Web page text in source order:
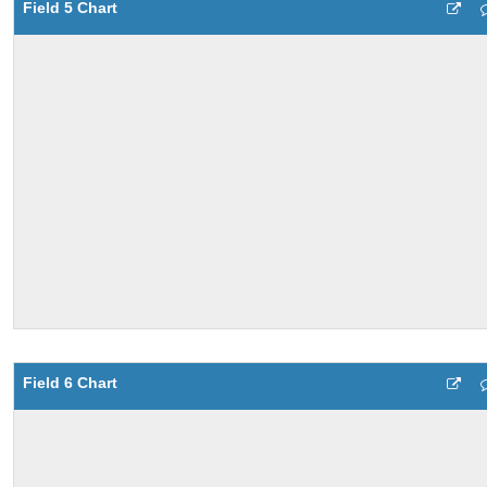
Field 5 Chart
Field 6 Chart